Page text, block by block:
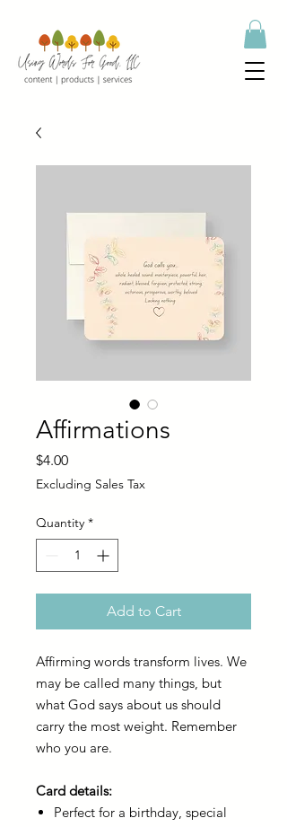
Affirmations
$4.00Price
Excluding Sales Tax
Quantity *
Add to Cart
Affirming words transform lives. We
may be called many things, but
what God says about us should
carry the most weight. Remember
who you are.
Card details:
Perfect for a birthday, special